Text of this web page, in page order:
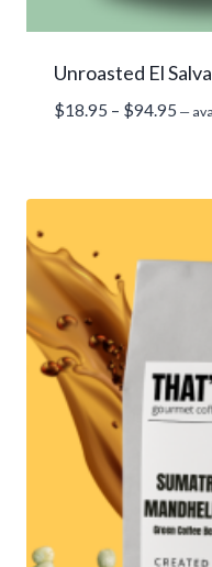
Unroasted El
$18.95 – $94.95 Price
—